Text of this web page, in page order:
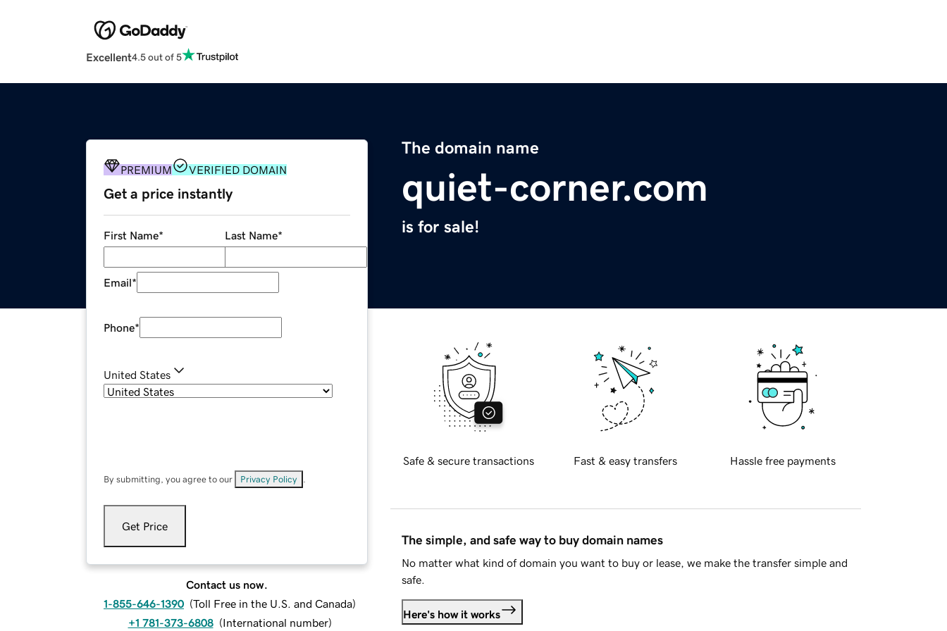
Excellent4.5 out of 5
The domain name
quiet-corner.com
is for sale!
PREMIUM VERIFIED DOMAIN
Get a price instantly
First Name* Last Name*
Email*
Phone*
United States
By submitting, you agree to our Privacy Policy
Get Price
Contact us now.
1-855-646-1390 (Toll Free in the U.S. and Canada)
+1 781-373-6808 (International number)
Safe & secure transactions Fast & easy transfers Hassle free payments
The simple, and safe way to buy domain names
No matter what kind of domain you want to buy or lease, we make the transfer simple and
safe.
Here's how it works